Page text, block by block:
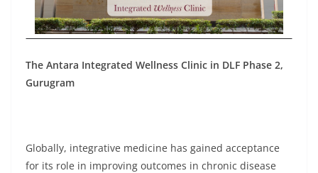
The Antara Integrated Wellness Clinic in DLF Phase 2,
Gurugram
Globally, integrative medicine has gained acceptance
for its role in improving outcomes in chronic disease